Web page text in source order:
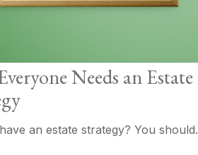
Needs an Estate
an estate strategy? You should.